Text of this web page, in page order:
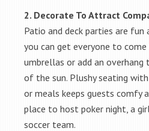
2. Decorate To Attract
Patio and deck parties are fun
you can get everyone to
umbrellas or add an
of the sun. Plushy seating
or meals keeps guests comfy
place to host poker night, a
soccer team.